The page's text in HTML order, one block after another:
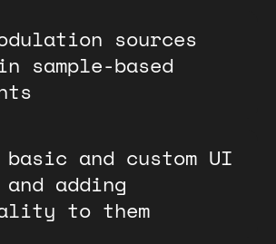
sources
sample-based
and custom UI
adding
to them